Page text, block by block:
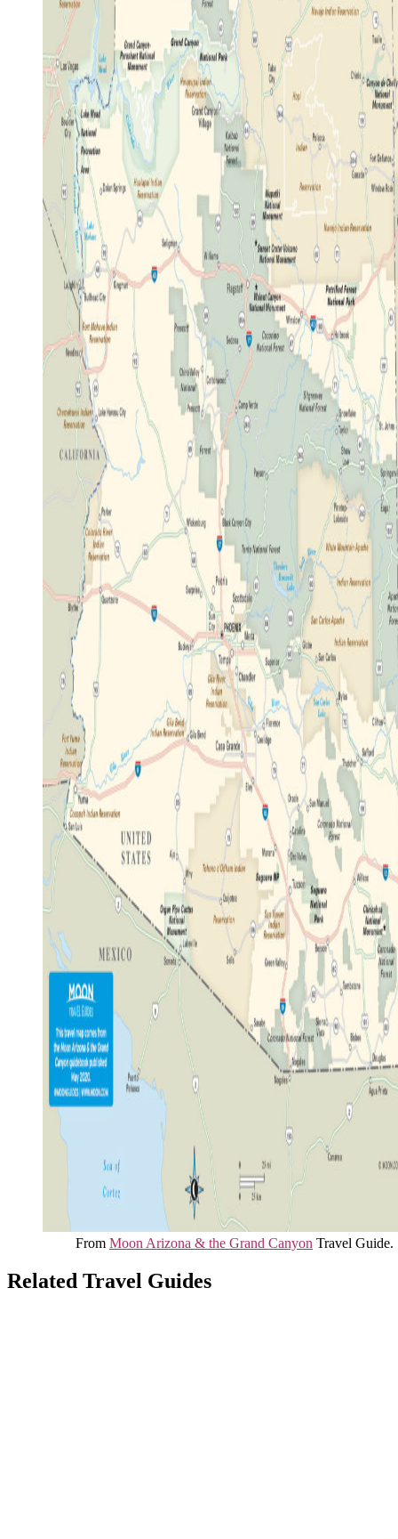
From Moon Arizona & the Grand Canyon Travel Guide.
Related Travel Guides